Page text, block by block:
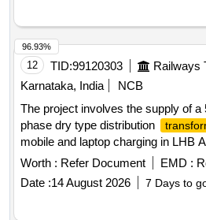
12 TID:99120303
Karnataka, India
NCB
The project involves the supply of a
phase dry type distribution
mobile and laptop charging in LHB
transformer
must meet specific
intended for use in railway
phase dry type distribution
Worth : Refer Document EMD :
Date :14 August 2026 7 Days to
96.93%